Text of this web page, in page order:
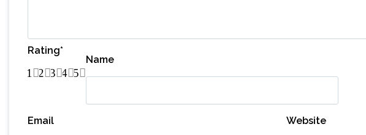
Rating*
5
4
3
2
1
Name
Email Website